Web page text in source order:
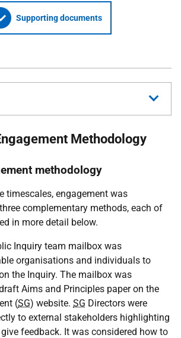
Supporting documents
Methodology
methodology
timescales, engagement was
complementary methods, each of
in more detail below.
Inquiry team mailbox was
organisations and individuals to
the Inquiry. The mailbox was
Aims and Principles paper on the
(SG) website. SG Directors were
to external stakeholders highlighting
feedback. It was considered how to